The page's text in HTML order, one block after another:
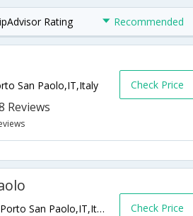
Rating Recommended
San Paolo,IT,Italy Check Price
Via Del Faro, 78, SS Sardegna,Loiri Porto San Paolo,IT,Italy Check Price